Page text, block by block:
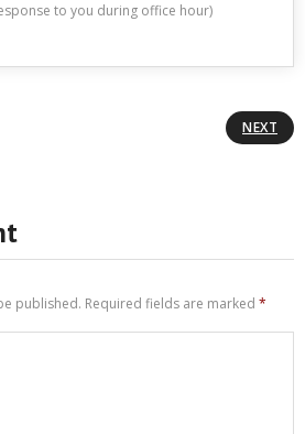
to you during office hour)
NEXT
published. Required fields are marked *